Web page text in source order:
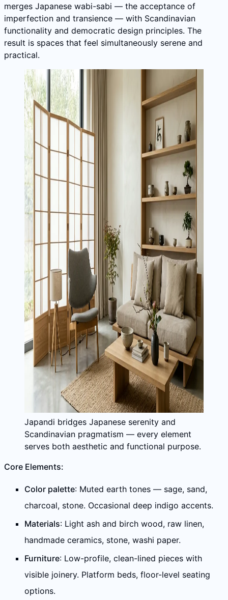
merges Japanese wabi-sabi — the acceptance of
imperfection and transience — with Scandinavian
functionality and democratic design principles. The
result is spaces that feel simultaneously serene and
practical.
Japandi bridges Japanese serenity and
Scandinavian pragmatism — every element
serves both aesthetic and functional purpose.
Core Elements:
Color palette: Muted earth tones — sage, sand,
charcoal, stone. Occasional deep indigo accents.
Materials: Light ash and birch wood, raw linen,
handmade ceramics, stone, washi paper.
Furniture: Low-profile, clean-lined pieces with
visible joinery. Platform beds, floor-level seating
options.